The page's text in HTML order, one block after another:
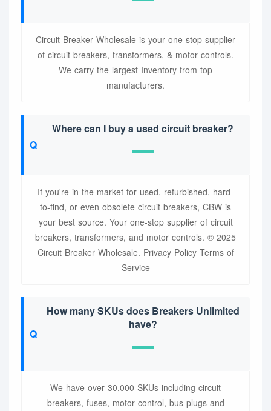
Circuit Breaker Wholesale is your one-stop supplier
of circuit breakers, transformers, & motor controls.
We carry the largest Inventory from top
manufacturers.
Where can I buy a used circuit breaker?
If you're in the market for used, refurbished, hard-
to-find, or even obsolete circuit breakers, CBW is
your best source. Your one-stop supplier of circuit
breakers, transformers, and motor controls. © 2025
Circuit Breaker Wholesale. Privacy Policy Terms of
Service
How many SKUs does Breakers Unlimited
have?
We have over 30,000 SKUs including circuit
breakers, fuses, motor control, bus plugs and